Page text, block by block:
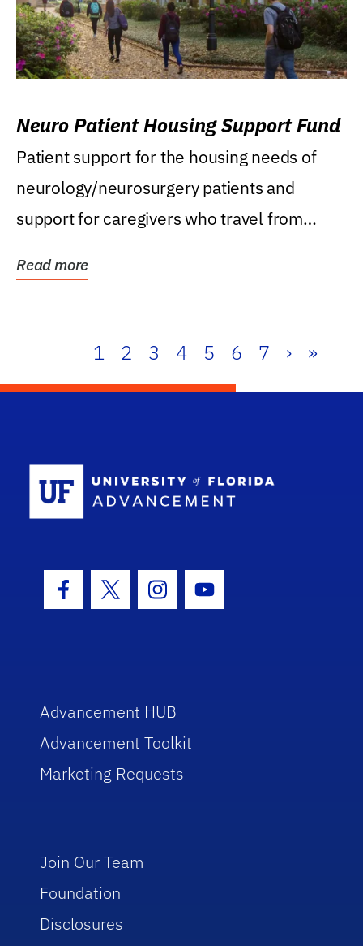
Neuro Patient Housing Support Fund
Patient support for the housing needs of
neurology/neurosurgery patients and
support for caregivers who travel from
Read more
1 2 3 4 5 6 7 › »
Facebook Icon
Twitter IconInstagram Icon
Youtube Icon
Advancement HUB
Advancement Toolkit
Marketing Requests
Join Our Team
Foundation
Disclosures